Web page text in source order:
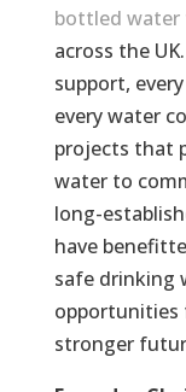
bottled water
across the
support,
every water
projects that
water to
long-
have
safe drinking
opportunities
stronger